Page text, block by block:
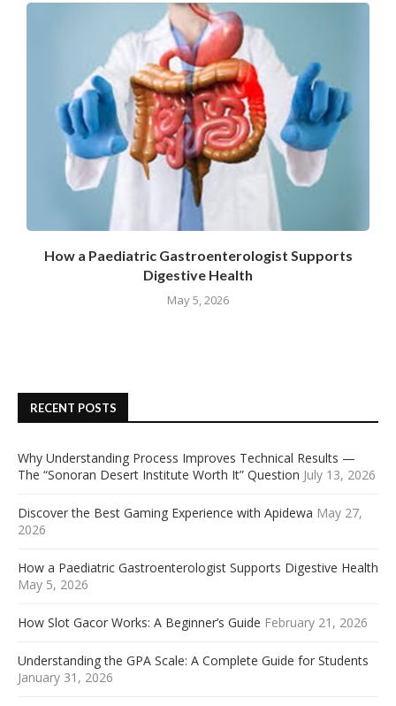
How a Paediatric Gastroenterologist Supports
Digestive Health
May 5, 2026
RECENT POSTS
Why Understanding Process Improves Technical Results —
The “Sonoran Desert Institute Worth It” Question July 13, 2026
Discover the Best Gaming Experience with Apidewa May 27,
2026
How a Paediatric Gastroenterologist Supports Digestive Health
May 5, 2026
How Slot Gacor Works: A Beginner’s Guide February 21, 2026
Understanding the GPA Scale: A Complete Guide for Students
January 31, 2026